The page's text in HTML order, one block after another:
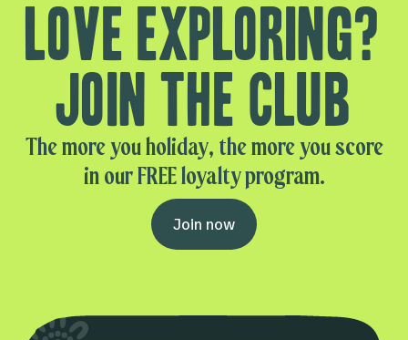
Love exploring?
Join the club
The more you holiday, the more you score
in our FREE loyalty program.
Join now